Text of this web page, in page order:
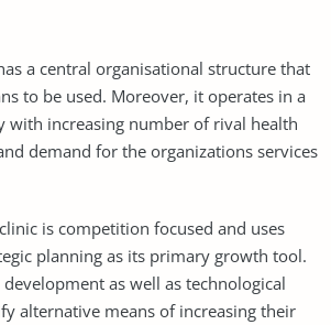
a central organisational structure that
to be used. Moreover, it operates in a
with increasing number of rival health
demand for the organizations services
is competition focused and uses
planning as its primary growth tool.
development as well as technological
alternative means of increasing their